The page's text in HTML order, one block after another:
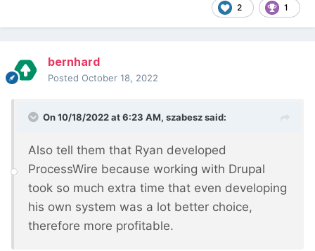
2 1
bernhard
Posted October 18, 2022
On 10/18/2022 at 6:23 AM, szabeszsaid:
Also tell them that Ryan developed
ProcessWire because working with Drupal
took so much extra time that even developing
his own system was a lot better choice,
therefore more profitable.